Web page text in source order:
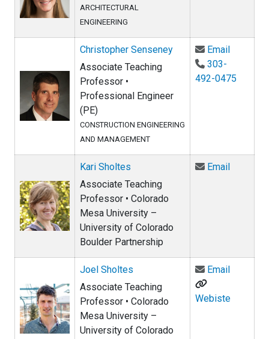
ARCHITECTURAL
ENGINEERING
Christopher Senseney
Associate Teaching
Professor •
Professional Engineer
(PE)
CONSTRUCTION ENGINEERING
AND MANAGEMENT
EmailEmail
303-
492-0475
Kari Sholtes
Associate Teaching
Professor • Colorado
Mesa University –
University of Colorado
Boulder Partnership
EmailEmail
Joel Sholtes
Associate Teaching
Professor • Colorado
Mesa University –
University of Colorado
EmailEmail
Webiste